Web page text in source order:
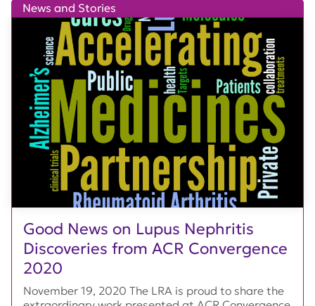
Good News on Lupus Nephritis
Discoveries from ACR Convergence
2020
News and Stories
November 19, 2020 The LRA is proud to share the